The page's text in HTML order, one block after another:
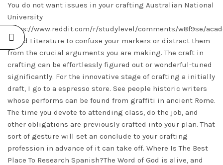
You do not want issues in your crafting Australian National
University
https://www.reddit.com/r/studylevel/comments/w8f9se/
World Literature to confuse your markers or distract them
from the crucial arguments you are making. The craft in
crafting can be effortlessly figured out or wonderful-tuned
significantly. For the innovative stage of crafting a initially
draft, I go to a espresso store. See people historic writers
whose performs can be found from graffiti in ancient Rome.
The time you devote to attending class, do the job, and
other obligations are previously crafted into your plan. That
sort of gesture will set an conclude to your crafting
profession in advance of it can take off. Where Is The Best
Place To Research Spanish?The Word of God is alive, and